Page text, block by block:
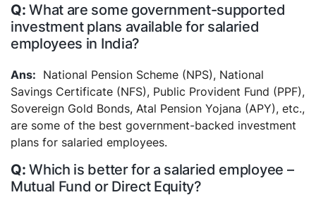
What are some government-supported
investment plans available for salaried
employees in India?
National Pension Scheme (NPS), National
Savings Certificate (NFS), Public Provident Fund (PPF),
Sovereign Gold Bonds, Atal Pension Yojana (APY), etc.,
are some of the best government-backed investment
plans for salaried employees.
Which is better for a salaried employee –
Mutual Fund or Direct Equity?